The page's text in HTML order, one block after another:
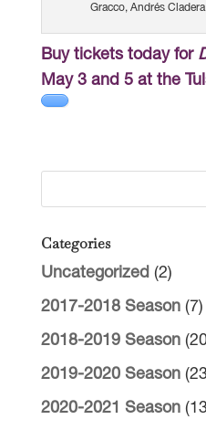
Gracco, Andrés
Buy tickets today for
May 3 and 5 at the
Categories
Uncategorized (2)
2017-2018 Season(7)
2018-2019 Season
2019-2020 Season
2020-2021 Season